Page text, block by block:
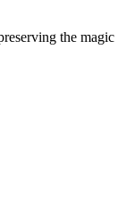
the magic